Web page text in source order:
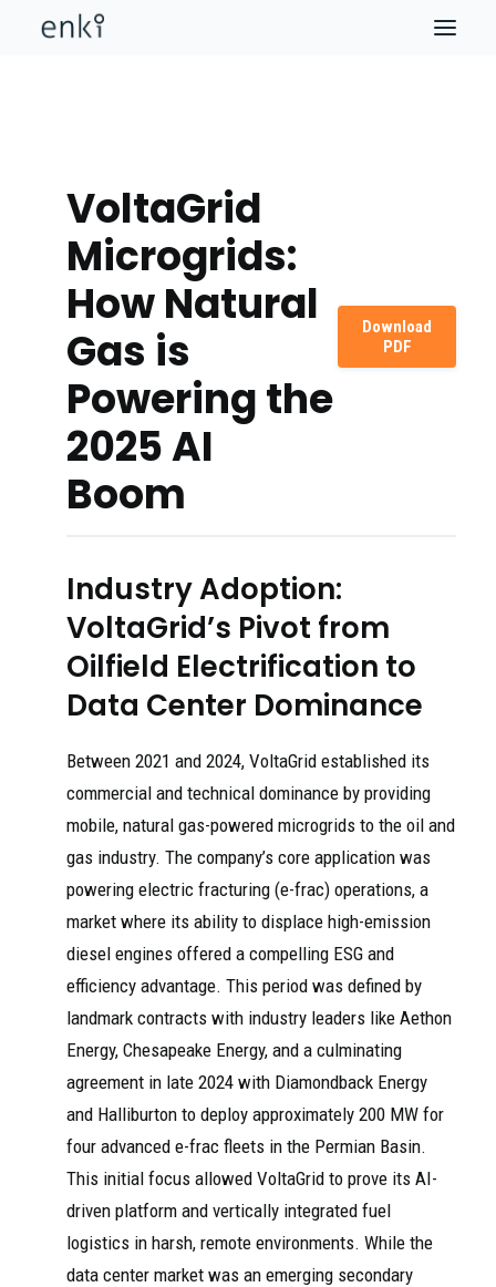
VoltaGrid
Microgrids:
How Natural
Gas is
Powering the
2025 AI
Boom
Download
PDF
Industry Adoption:
VoltaGrid’s Pivot from
Oilfield Electrification to
Data Center Dominance
Between 2021 and 2024, VoltaGrid established its
commercial and technical dominance by providing
mobile, natural gas-powered microgrids to the oil and
gas industry. The company’s core application was
powering electric fracturing (e-frac) operations, a
market where its ability to displace high-emission
diesel engines offered a compelling ESG and
efficiency advantage. This period was defined by
landmark contracts with industry leaders like Aethon
Energy, Chesapeake Energy, and a culminating
agreement in late 2024 with Diamondback Energy
and Halliburton to deploy approximately 200 MW for
four advanced e-frac fleets in the Permian Basin.
This initial focus allowed VoltaGrid to prove its AI-
driven platform and vertically integrated fuel
logistics in harsh, remote environments. While the
data center market was an emerging secondary